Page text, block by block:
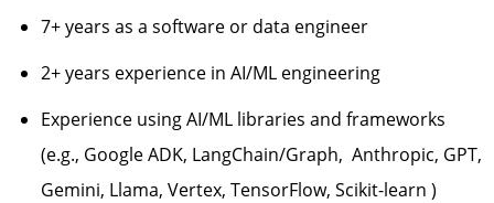
7+ years as a software or data engineer
2+ years experience in AI/ML engineering
Experience using AI/ML libraries and frameworks
(e.g., Google ADK, LangChain/Graph, Anthropic, GPT,
Gemini, Llama, Vertex, TensorFlow, Scikit-learn )